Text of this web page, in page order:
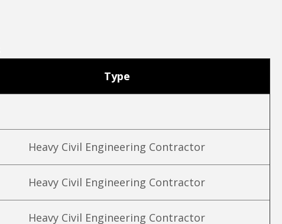
Type
Heavy Civil Engineering Contractor
Heavy Civil Engineering Contractor
Heavy Civil Engineering Contractor